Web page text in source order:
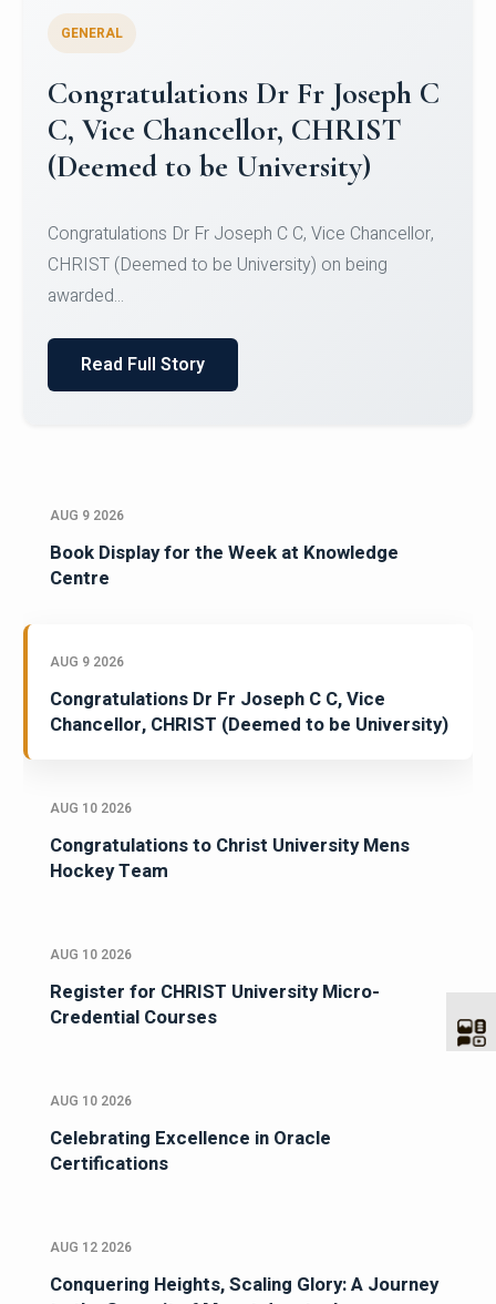
Congratulations to Christ
University Mens Hockey Team
Team for Securing Runner-up position in the 5-A-
SID...
Read Full Story
AUG 9 2026
Book Display for the Week at Knowledge
Centre
AUG 9 2026
Congratulations Dr Fr Joseph C C, Vice
Chancellor, CHRIST (Deemed to be University)
AUG 10 2026
Congratulations to Christ University Mens
Hockey Team
AUG 10 2026
Register for CHRIST University Micro-
Credential Courses
AUG 10 2026
Celebrating Excellence in Oracle
Certifications
AUG 12 2026
Conquering Heights, Scaling Glory: A Journey